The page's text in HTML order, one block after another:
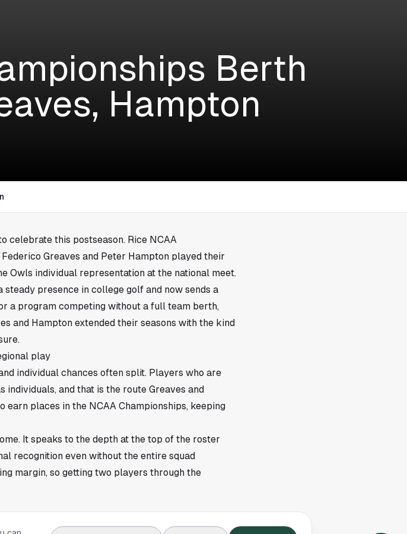
Berth
Hampton
celebrate this postseason. Rice NCAA
Greaves and Peter Hampton played their
Owls individual representation at the national meet.
presence in college golf and now sends a
a program competing without a full team berth,
and Hampton extended their seasons with the kind
play
individual chances often split. Players who are
and that is the route Greaves and
places in the NCAA Championships, keeping
It speaks to the depth at the top of the roster
recognition even without the entire squad
margin, so getting two players through the